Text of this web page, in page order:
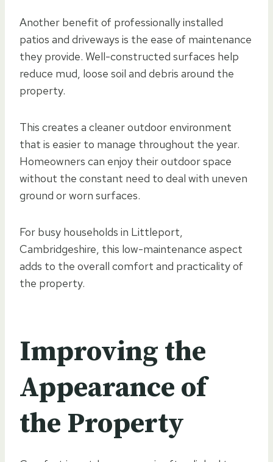
Another benefit of professionally installed
patios and driveways is the ease of maintenance
they provide. Well-constructed surfaces help
reduce mud, loose soil and debris around the
property.
This creates a cleaner outdoor environment
that is easier to manage throughout the year.
Homeowners can enjoy their outdoor space
without the constant need to deal with uneven
ground or worn surfaces.
For busy households in Littleport,
Cambridgeshire, this low-maintenance aspect
adds to the overall comfort and practicality of
the property.
Improving the
Appearance of
the Property